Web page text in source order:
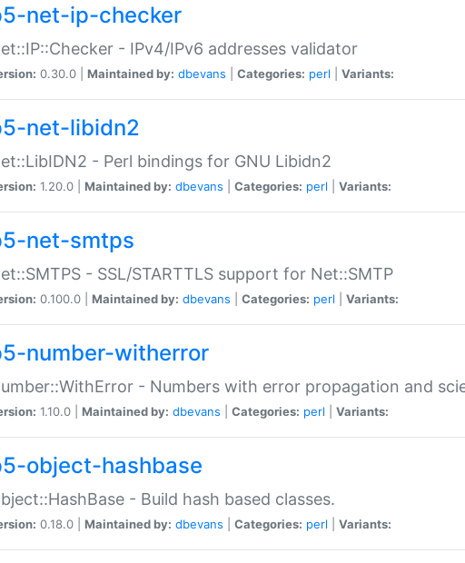
net-ip-checker
- IPv4/IPv6 addresses validator
0.30.0 | Maintained by: dbevans Categories: perl Variants:
net-libidn2
- Perl bindings for GNU Libidn2
1.20.0 | Maintained by: dbevans Categories: perl Variants:
net-smtps
- SSL/STARTTLS support for Net::SMTP
0.100.0 | Maintained by: dbevans Categories: perl Variants:
number-witherror
- Numbers with error propagation and
1.10.0 | Maintained by: dbevans Categories: perl Variants:
object-hashbase
- Build hash based classes.
0.18.0 | Maintained by: dbevans Categories: perl Variants: